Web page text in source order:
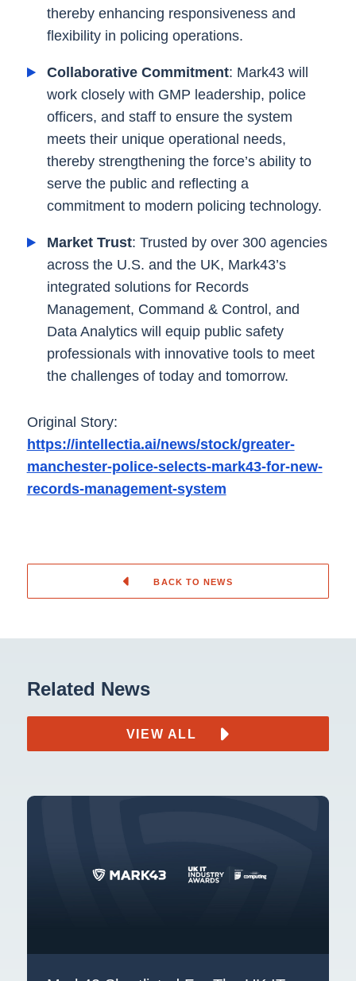
thereby enhancing responsiveness and
flexibility in policing operations.
Collaborative Commitment: Mark43 will
work closely with GMP leadership, police
officers, and staff to ensure the system
meets their unique operational needs,
thereby strengthening the force’s ability to
serve the public and reflecting a
commitment to modern policing technology.
Market Trust: Trusted by over 300 agencies
across the U.S. and the UK, Mark43’s
integrated solutions for Records
Management, Command & Control, and
Data Analytics will equip public safety
professionals with innovative tools to meet
the challenges of today and tomorrow.
Original Story:
https://intellectia.ai/news/stock/greater-
manchester-police-selects-mark43-for-new-
records-management-system
BACK TO NEWS
Related News
VIEW ALL